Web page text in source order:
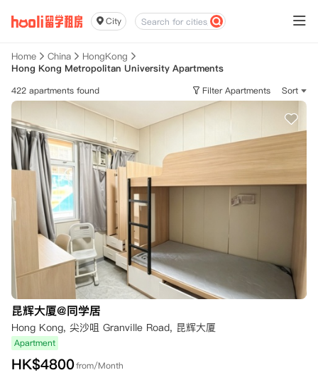
City
Home China
HongKong
Hong Kong Metropolitan University Apartments
422 apartments found Filter Apartments Sort
昆辉大厦@同学居
Hong Kong, 尖沙咀 Granville Road, 昆辉大厦
Apartment
HK$4800from/Month